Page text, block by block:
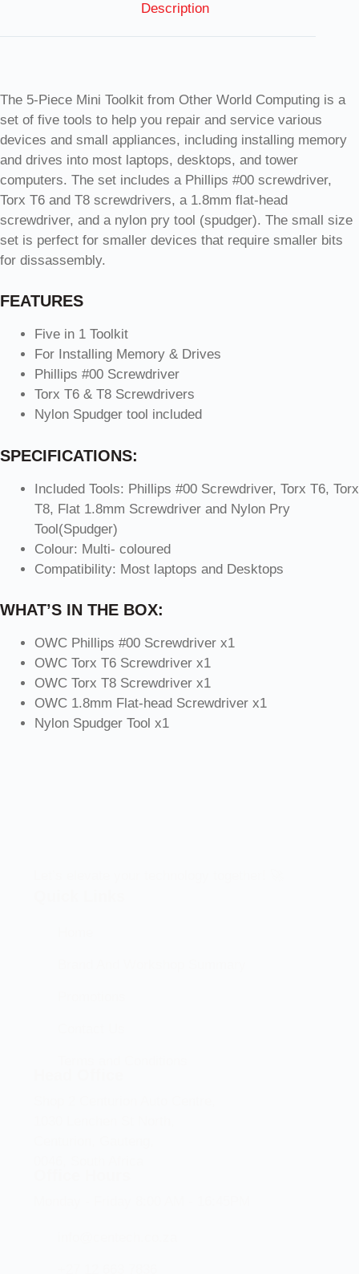
Description
The 5-Piece Mini Toolkit from Other World Computing is a
set of five tools to help you repair and service various
devices and small appliances, including installing memory
and drives into most laptops, desktops, and tower
computers. The set includes a Phillips #00 screwdriver,
Torx T6 and T8 screwdrivers, a 1.8mm flat-head
screwdriver, and a nylon pry tool (spudger). The small size
set is perfect for smaller devices that require smaller bits
for dissassembly.
FEATURES
Five in 1 Toolkit
For Installing Memory & Drives
Phillips #00 Screwdriver
Torx T6 & T8 Screwdrivers
Nylon Spudger tool included
SPECIFICATIONS:
Included Tools: Phillips #00 Screwdriver, Torx T6, Torx
T8, Flat 1.8mm Screwdriver and Nylon Pry
Tool(Spudger)
Colour: Multi- coloured
Compatibility: Most laptops and Desktops
WHAT’S IN THE BOX:
OWC Phillips #00 Screwdriver x1
OWC Torx T6 Screwdriver x1
OWC Torx T8 Screwdriver x1
OWC 1.8mm Flat-head Screwdriver x1
Nylon Spudger Tool x1